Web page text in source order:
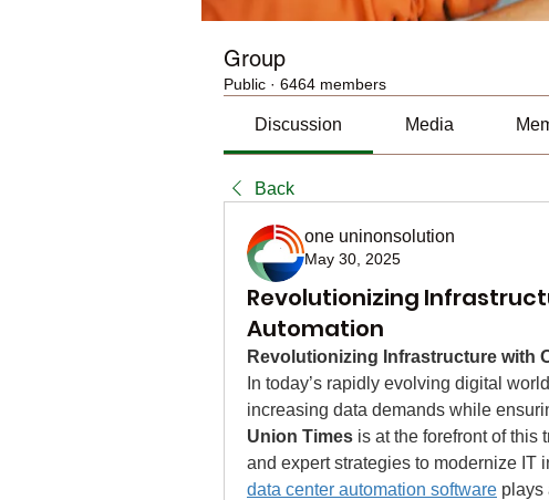
Group
Public · 6464 members
Discussion Media
Back
one uninonsolution
May 30, 2025
Revolutionizing
Automation
Revolutionizing Infrastructure with
In today’s rapidly evolving digital
increasing data demands while
Union Times is at the forefront of this
data center automation software plays